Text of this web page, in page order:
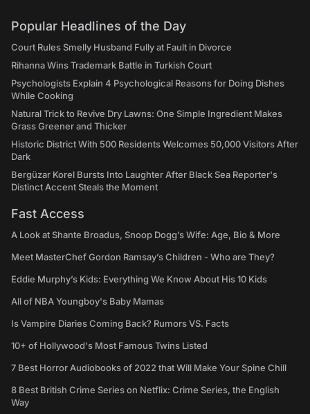
Popular Headlines of the Day
Court Rules Smelly Husband Fully at Fault in Divorce
Rihanna Wins Trademark Battle in Turkish Court
Psychologists Explain 4 Psychological Reasons for Doing Dishes
While Cooking
Natural Trick to Revive Dry Lawns: One Simple Ingredient Makes
Grass Greener and Thicker
Historic District With 500 Residents Welcomes 50,000 Visitors After
Dark
Bergüzar Korel Bursts Into Laughter After Black Sea Reporter's
Distinct Accent Steals the Moment
Fast Access
A Look at Shante Broadus, Snoop Dogg’s Wife: Age, Bio & More
Meet MasterChef Gordon Ramsay’s Children - Who are They?
Eddie Murphy’s Kids: Everything We Know About His 10 Kids
All of NBA Youngboy's Baby Mamas
Is Vampire Diaries Coming Back? Rumors VS. Facts
10+ of Hollywood's Most Famous Twins Listed
7 Best Horror Audiobooks of 2022 that Will Make Your Spine Chill
8 Best British Crime Series on Netflix: Crime Series, the English
Way